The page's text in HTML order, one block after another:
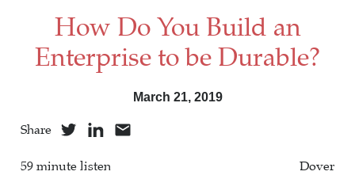
How Do You Build an
Enterprise to be Durable?
March 21, 2019
Share
59 minute listen Dover